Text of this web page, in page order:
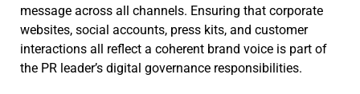
message across all channels. Ensuring that corporate
websites, social accounts, press kits, and customer
interactions all reflect a coherent brand voice is part of
the PR leader’s digital governance responsibilities.